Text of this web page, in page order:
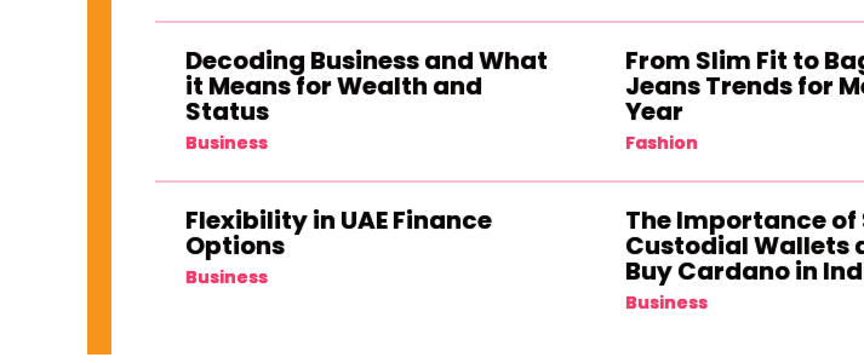
Decoding Business and What
it Means for Wealth and
Status
Business
From Slim Fit to
Jeans Trends for
Year
Fashion
Flexibility in UAE Finance
Options
Business
The Importance of
Custodial Wallets
Buy Cardano in
Business